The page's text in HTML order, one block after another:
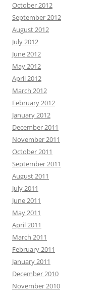
October 2012
September 2012
August 2012
July 2012
June 2012
May 2012
April 2012
March 2012
February 2012
January 2012
December 2011
November 2011
October 2011
September 2011
August 2011
July 2011
June 2011
May 2011
April 2011
March 2011
February 2011
January 2011
December 2010
November 2010